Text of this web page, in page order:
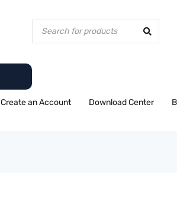
Create an Account Download Center